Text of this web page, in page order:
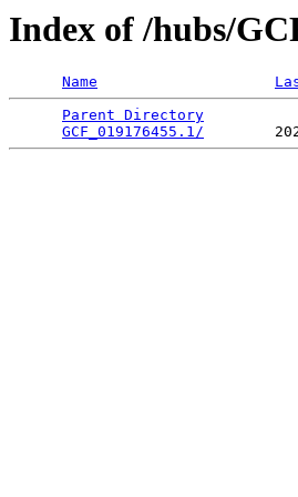
Index of /hubs/
Name
Parent Directory
GCF_019176455.1/